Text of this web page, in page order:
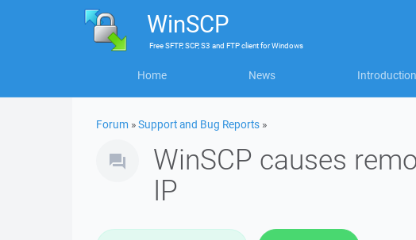
WinSCP
FreeSFTP, SCP, S3 and FTP clientforWindows
Home News Introduction
Forum »Support and Bug Reports »
WinSCP causes
IP